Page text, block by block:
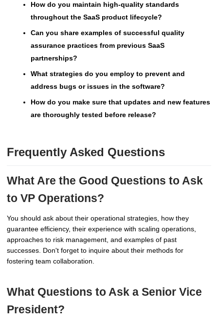
How do you maintain high-quality standards
throughout the SaaS product lifecycle?
Can you share examples of successful quality
assurance practices from previous SaaS
partnerships?
What strategies do you employ to prevent and
address bugs or issues in the software?
How do you make sure that updates and new features
are thoroughly tested before release?
Frequently Asked Questions
What Are the Good Questions to Ask
to VP Operations?
You should ask about their operational strategies, how they
guarantee efficiency, their experience with scaling operations,
approaches to risk management, and examples of past
successes. Don't forget to inquire about their methods for
fostering team collaboration.
What Questions to Ask a Senior Vice
President?